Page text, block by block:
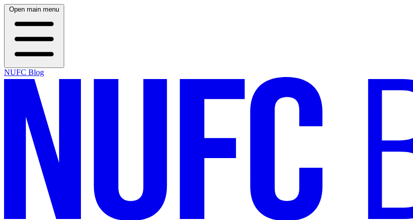
Open main menu
NUFC Blog